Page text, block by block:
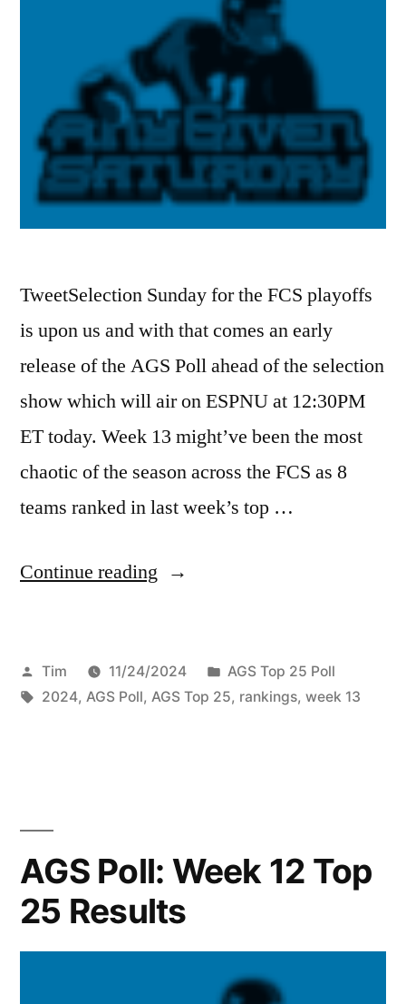
TweetSelection Sunday for the FCS playoffs
is upon us and with that comes an early
release of the AGS Poll ahead of the selection
show which will air on ESPNU at 12:30PM
ET today. Week 13 might’ve been the most
chaotic of the season across the FCS as 8
teams ranked in last week’s top …
Continue reading
Tim 11/24/2024
AGS Top 25 Poll
2024, AGS Poll, AGS Top 25, rankings, week 13
AGS Poll: Week 12 Top
25 Results